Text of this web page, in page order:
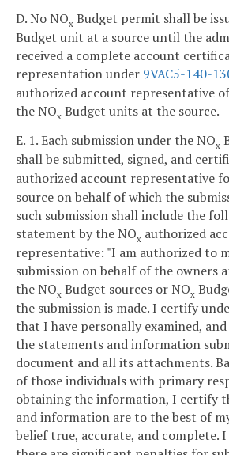
D. No NOx Budget permit shall be
Budget unit at a source until the
received a complete account
representation under 9VAC5-140-
authorized account representative
the NOx Budget units at the source.
E. 1. Each submission under the NOx
shall be submitted, signed, and
authorized account representative
source on behalf of which the
such submission shall include the
statement by the NOx authorized
representative: "I am authorized to
submission on behalf of the owners
the NOx Budget sources or NOx
the submission is made. I certify
that I have personally examined,
the statements and information
document and all its attachments.
of those individuals with primary
obtaining the information, I certify
and information are to the best of
belief true, accurate, and complete.